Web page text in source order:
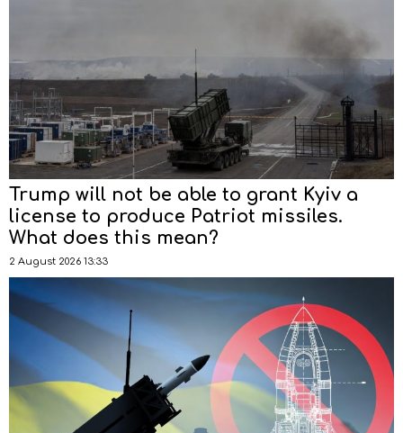
Trump will not be able to grant Kyiv a
license to produce Patriot missiles.
What does this mean?
2 August 2026 13:33